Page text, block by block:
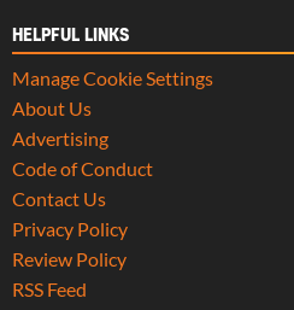
HELPFUL LINKS
Manage Cookie Settings
About Us
Advertising
Code of Conduct
Contact Us
Privacy Policy
Review Policy
RSS Feed